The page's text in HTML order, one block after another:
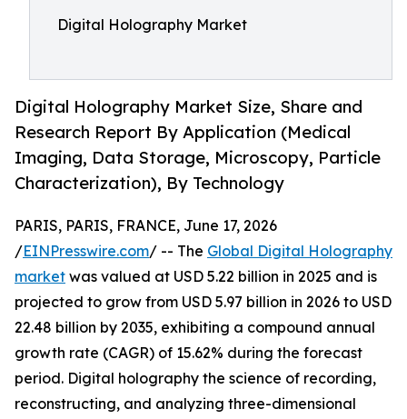
Digital Holography Market
Digital Holography Market Size, Share and
Research Report By Application (Medical
Imaging, Data Storage, Microscopy, Particle
Characterization), By Technology
PARIS, PARIS, FRANCE, June 17, 2026
/EINPresswire.com/ -- The Global Digital Holography
market was valued at USD 5.22 billion in 2025 and is
projected to grow from USD 5.97 billion in 2026 to USD
22.48 billion by 2035, exhibiting a compound annual
growth rate (CAGR) of 15.62% during the forecast
period. Digital holography the science of recording,
reconstructing, and analyzing three-dimensional